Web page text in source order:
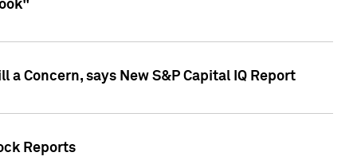
Concern, says New S&P Capital IQ Report
Reports